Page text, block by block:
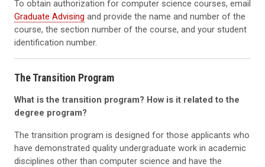
To obtain authorization for computer science courses, email
Graduate Advising and provide the name and number of the
course, the section number of the course, and your student
identification number.
The Transition Program
What is the transition program? How is it related to the
degree program?
The transition program is designed for those applicants who
have demonstrated quality undergraduate work in academic
disciplines other than computer science and have the